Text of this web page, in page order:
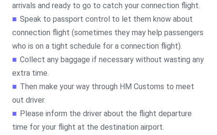
arrivals and ready to go to catch your connection flight.
■ Speak to passport control to let them know about
connection flight (sometimes they may help passengers
who is on a tight schedule for a connection flight).
■ Collect any baggage if necessary without wasting any
extra time.
■ Then make your way through HM Customs to meet
out driver.
■ Please inform the driver about the flight departure
time for your flight at the destination airport.